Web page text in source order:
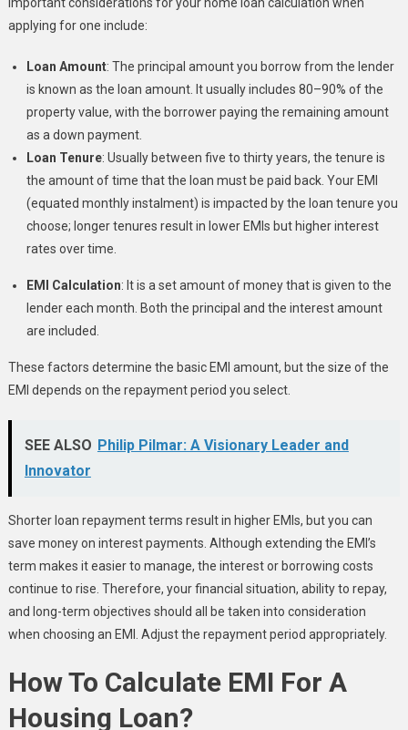
applying for one include:
Loan Amount: The principal amount you borrow from the lender
is known as the loan amount. It usually includes 80–90% of the
property value, with the borrower paying the remaining amount
as a down payment.
Loan Tenure: Usually between five to thirty years, the tenure is
the amount of time that the loan must be paid back. Your EMI
(equated monthly instalment) is impacted by the loan tenure you
choose; longer tenures result in lower EMIs but higher interest
rates over time.
EMI Calculation: It is a set amount of money that is given to the
lender each month. Both the principal and the interest amount
are included.
These factors determine the basic EMI amount, but the size of the
EMI depends on the repayment period you select.
SEE ALSO Philip Pilmar: A Visionary Leader and
Innovator
Shorter loan repayment terms result in higher EMIs, but you can
save money on interest payments. Although extending the EMI’s
term makes it easier to manage, the interest or borrowing costs
continue to rise. Therefore, your financial situation, ability to repay,
and long-term objectives should all be taken into consideration
when choosing an EMI. Adjust the repayment period appropriately.
How To Calculate EMI For A
Housing Loan?